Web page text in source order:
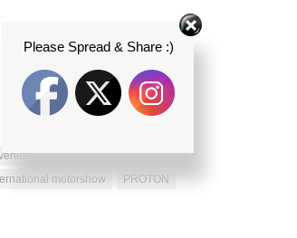
technology
family fiesta
motorshow
PROTON
Please Spread & Share :)